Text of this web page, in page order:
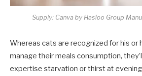
Supply: Canva by Hasloo Group
Whereas cats are recognized for his or
manage their meals consumption,
expertise starvation or thirst at